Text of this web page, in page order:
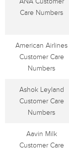
Care Numbers
American Airlines
Customer Care
Numbers
Ashok Leyland
Customer Care
Numbers
Aavin Milk
Customer Care